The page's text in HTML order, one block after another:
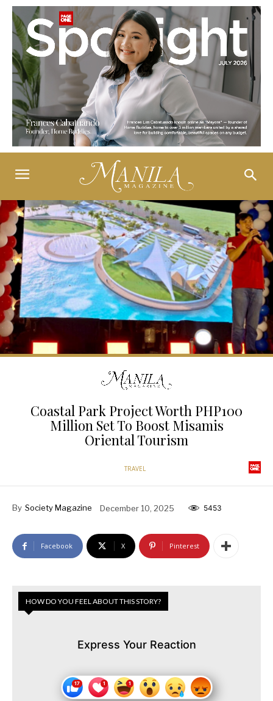
Coastal Park Project Worth PHP100
Million Set To Boost Misamis
Oriental Tourism
TRAVEL
By Society Magazine December 10, 2025 5453
Facebook X Pinterest
HOW DO YOU FEEL ABOUT THIS STORY?
Express Your Reaction